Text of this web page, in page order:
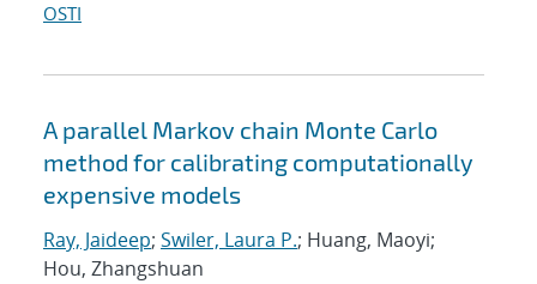
OSTI
A parallel Markov chain Monte Carlo
method for calibrating computationally
expensive models
Ray, Jaideep; Swiler, Laura P.; Huang, Maoyi;
Hou, Zhangshuan